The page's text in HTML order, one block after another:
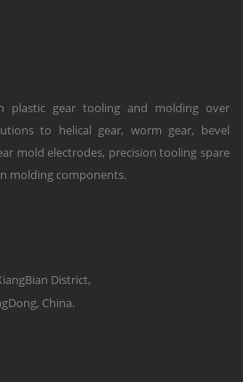
in plastic gear tooling and molding over
to helical gear, worm gear, bevel
mold electrodes, precision tooling spare
molding components.
District,
China.